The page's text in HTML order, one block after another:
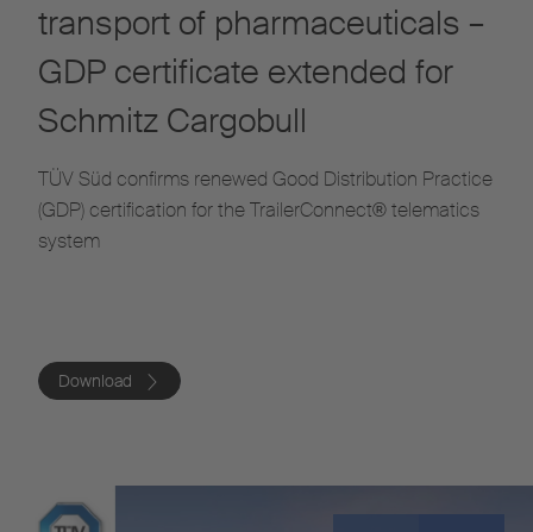
transport of pharmaceuticals –
GDP certificate extended for
Schmitz Cargobull
TÜV Süd confirms renewed Good Distribution Practice
(GDP) certification for the TrailerConnect® telematics
system
Download